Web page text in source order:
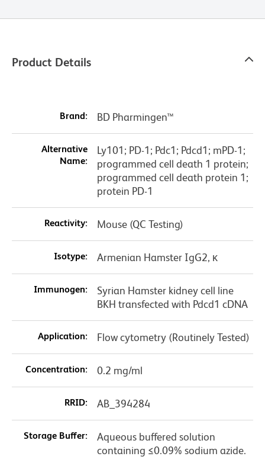
Product Details
Brand: BD Pharmingen™
Alternative
Name:
Ly101; PD-1; Pdc1; Pdcd1; mPD-1;
programmed cell death 1 protein;
programmed cell death protein 1;
protein PD-1
Reactivity: Mouse (QC Testing)
Isotype: Armenian Hamster IgG2, κ
Immunogen:
Syrian Hamster kidney cell line
BKH transfected with Pdcd1 cDNA
Application: Flow cytometry (Routinely Tested)
Concentration: 0.2 mg/ml
RRID: AB_394284
Storage Buffer:
Aqueous buffered solution
containing ≤0.09% sodium azide.